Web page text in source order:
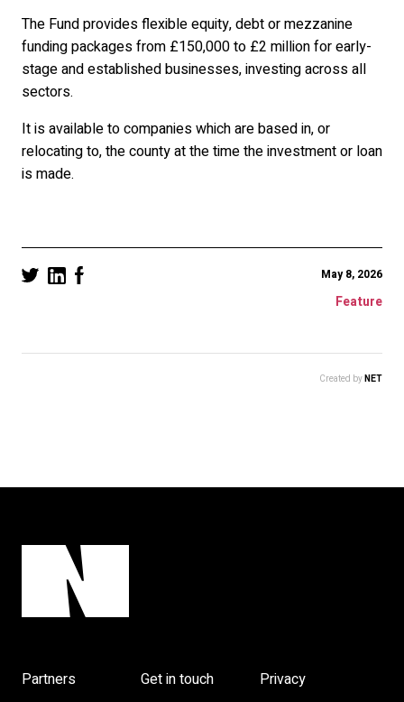
The Fund provides flexible equity, debt or mezzanine
funding packages from £150,000 to £2 million for early-
stage and established businesses, investing across all
sectors.
It is available to companies which are based in, or
relocating to, the county at the time the investment or loan
is made.
May 8, 2026
Feature
Created byNET
Partners Get in touch Privacy